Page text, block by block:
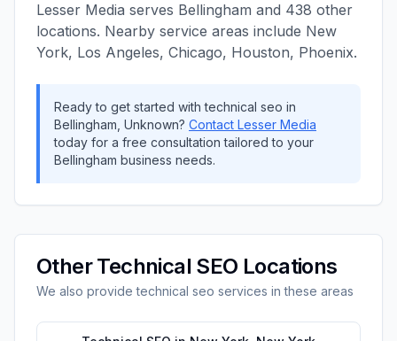
Lesser Media serves Bellingham and 438 other
locations. Nearby service areas include New
York, Los Angeles, Chicago, Houston, Phoenix.
Ready to get started withtechnical seo in
Bellingham Unknown? Contact Lesser Media
today for a free consultation tailored to your
Bellingham business needs.
OtherTechnical SEO Locations
We also providetechnical seo services in these areas